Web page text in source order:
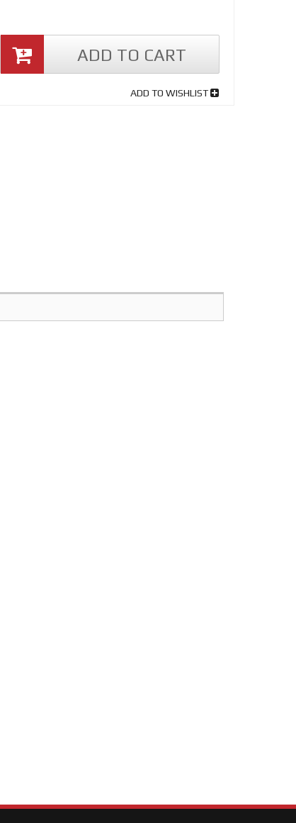
ADD TO CART
ADD TO WISHLIST